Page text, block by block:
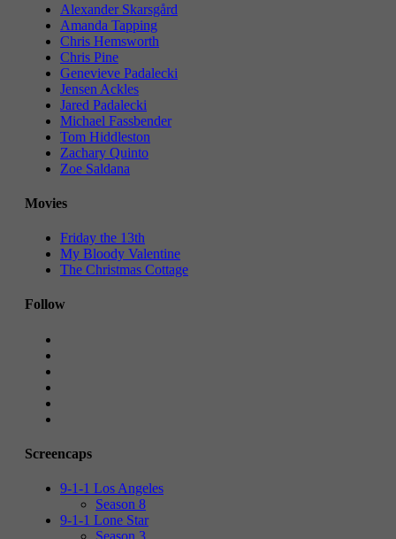
Alexander Skarsgård
Amanda Tapping
Chris Hemsworth
Chris Pine
Genevieve Padalecki
Jensen Ackles
Jared Padalecki
Michael Fassbender
Tom Hiddleston
Zachary Quinto
Zoe Saldana
Movies
Friday the 13th
My Bloody Valentine
The Christmas Cottage
Follow
Screencaps
9-1-1 Los Angeles
Season 8
9-1-1 Lone Star